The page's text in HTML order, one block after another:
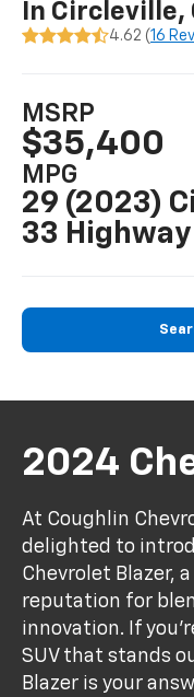
In Circleville,
4.62 (16
MSRP
$35,400
MPG
29 (2023)
33 Highway
2024
At Coughlin
delighted to
Chevrolet Blazer,
reputation for
innovation. If
SUV that stands
Blazer is your